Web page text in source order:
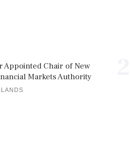
Appointed Chair of New
Markets Authority